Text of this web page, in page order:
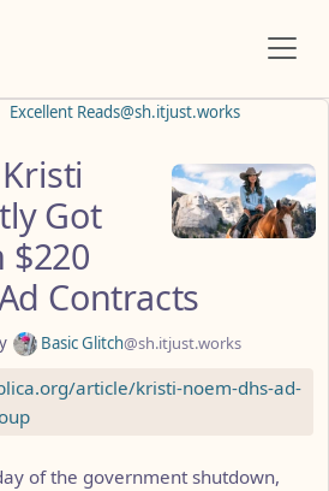
Excellent Reads@sh.itjust.works
Got
$220
Contracts
Basic Glitch@sh.itjust.works
article/kristi-noem-dhs-ad-
of the government shutdown,